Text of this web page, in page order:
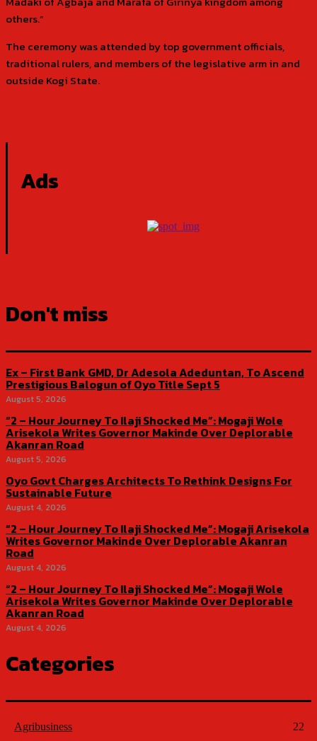
others.”
The ceremony was attended by top government officials,
traditional rulers, and members of the legislative arm in and
outside Kogi State.
Ads
Don't miss
Ex – First Bank GMD, Dr Adesola Adeduntan, To Ascend
Prestigious Balogun of Oyo Title Sept 5
August 5, 2026
“2 – Hour Journey To Ilaji Shocked Me”: Mogaji Wole
Arisekola Writes Governor Makinde Over Deplorable
Akanran Road
August 5, 2026
Oyo Govt Charges Architects To Rethink Designs For
Sustainable Future
August 4, 2026
“2 – Hour Journey To Ilaji Shocked Me”: Mogaji Arisekola
Writes Governor Makinde Over Deplorable Akanran
Road
August 4, 2026
“2 – Hour Journey To Ilaji Shocked Me”: Mogaji Wole
Arisekola Writes Governor Makinde Over Deplorable
Akanran Road
August 4, 2026
Categories
Agribusiness
22